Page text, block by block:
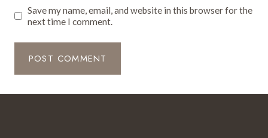
Save my name, email, and website in this browser for the
next time I comment.